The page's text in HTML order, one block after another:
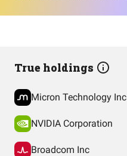
True holdings
Micron Technology Inc
NVIDIA Corporation
Broadcom Inc